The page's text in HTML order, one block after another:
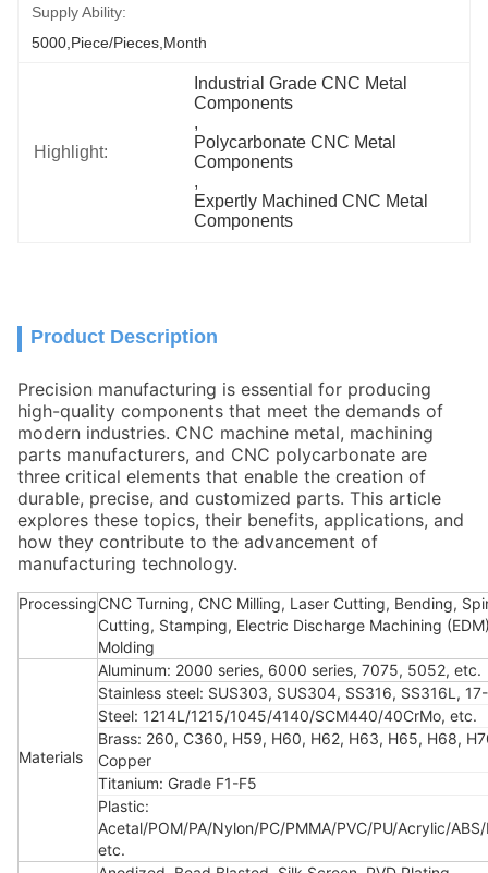
Supply Ability:
5000,Piece/Pieces,Month
Highlight:
Industrial Grade CNC Metal
Components
,
Polycarbonate CNC Metal
Components
,
Expertly Machined CNC Metal
Components
Product Description
Precision manufacturing is essential for producing
high-quality components that meet the demands of
modern industries. CNC machine metal, machining
parts manufacturers, and CNC polycarbonate are
three critical elements that enable the creation of
durable, precise, and customized parts. This article
explores these topics, their benefits, applications, and
how they contribute to the advancement of
manufacturing technology.
ProcessingCNC Turning, CNC Milling, Laser Cutting, Bending,
Cutting, Stamping, Electric Discharge Machining
Molding
Materials
Aluminum: 2000 series, 6000 series, 7075, 5052, etc.
Stainless steel: SUS303, SUS304, SS316, SS316L,
Steel: 1214L/1215/1045/4140/SCM440/40CrMo, etc.
Brass: 260, C360, H59, H60, H62, H63, H65, H68,
Copper
Titanium: Grade F1-F5
Plastic:
Acetal/POM/PA/Nylon/PC/PMMA/PVC/PU/Acrylic/ABS/
etc.